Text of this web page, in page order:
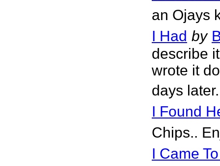
an Ojays
I Had by
describe
wrote it
days
I Found
Chips..
I Came